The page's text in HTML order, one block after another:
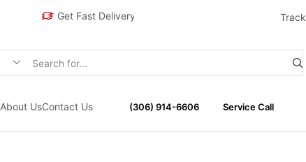
Get Fast Delivery
About UsContact Us (306) 914-6606 Service Call